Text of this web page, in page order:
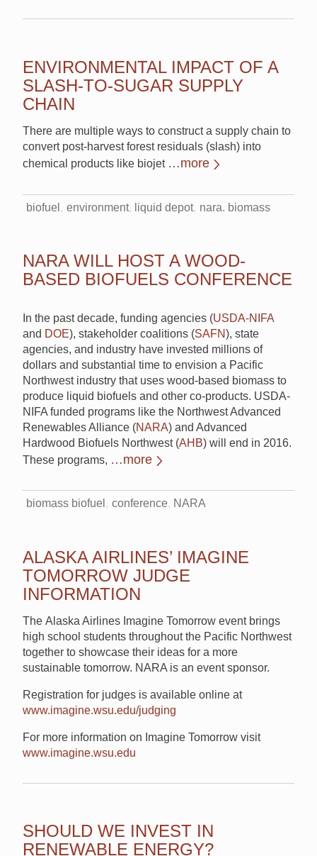
ENVIRONMENTAL IMPACT OF A
SLASH-TO-SUGAR SUPPLY
CHAIN
There are multiple ways to construct a supply chain to
convert post-harvest forest residuals (slash) into
chemical products like biojet …more
biofuel environment liquid depot nara. biomass
NARA WILL HOST A WOOD-
BASED BIOFUELS CONFERENCE
In the past decade, funding agencies (USDA-NIFA
and DOE), stakeholder coalitions (SAFN), state
agencies, and industry have invested millions of
dollars and substantial time to envision a Pacific
Northwest industry that uses wood-based biomass to
produce liquid biofuels and other co-products. USDA-
NIFA funded programs like the Northwest Advanced
Renewables Alliance (NARA) and Advanced
Hardwood Biofuels Northwest (AHB) will end in 2016.
These programs, …more
biomass biofuel conference NARA
ALASKA AIRLINES’ IMAGINE
TOMORROW JUDGE
INFORMATION
The Alaska Airlines Imagine Tomorrow event brings
high school students throughout the Pacific Northwest
together to showcase their ideas for a more
sustainable tomorrow. NARA is an event sponsor.
Registration for judges is available online at
www.imagine.wsu.edu/judging
For more information on Imagine Tomorrow visit
www.imagine.wsu.edu
SHOULD WE INVEST IN
RENEWABLE ENERGY?